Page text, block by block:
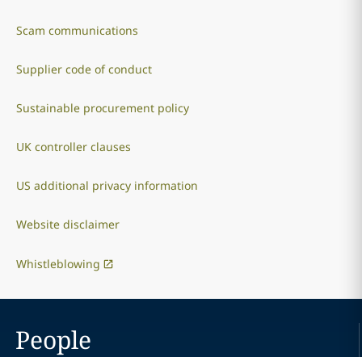
Scam communications
Supplier code of conduct
Sustainable procurement policy
UK controller clauses
US additional privacy information
Website disclaimer
Whistleblowing
People